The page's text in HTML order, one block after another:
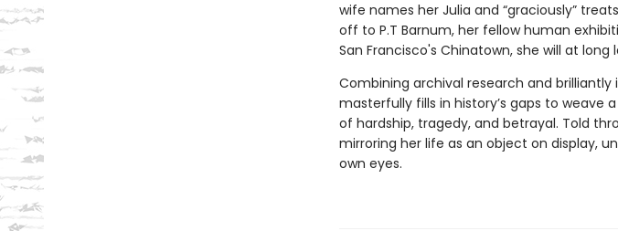
wife names her Julia and “graciously”
off to P.T Barnum, her fellow human
San Francisco's Chinatown, she will at
Combining archival research and
masterfully fills in history’s gaps to weave
of hardship, tragedy, and betrayal. Told
mirroring her life as an object on display,
own eyes.